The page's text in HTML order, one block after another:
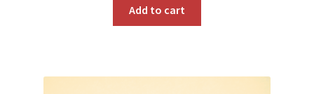
was:
$19.99. $14.99.
Add to cart